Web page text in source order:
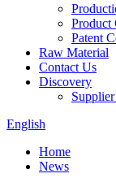
Product
Patent
Raw Material
Contact Us
Discovery
English
Home
News